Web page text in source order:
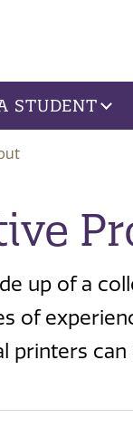
STUDENT
up of a
of
printers